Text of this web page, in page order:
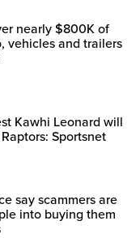
nearly $800K of
vehicles and trailers
Kawhi Leonard will
Sportsnet
say scammers are
into buying them